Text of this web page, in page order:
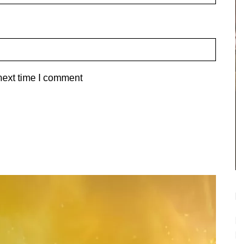
time I comment